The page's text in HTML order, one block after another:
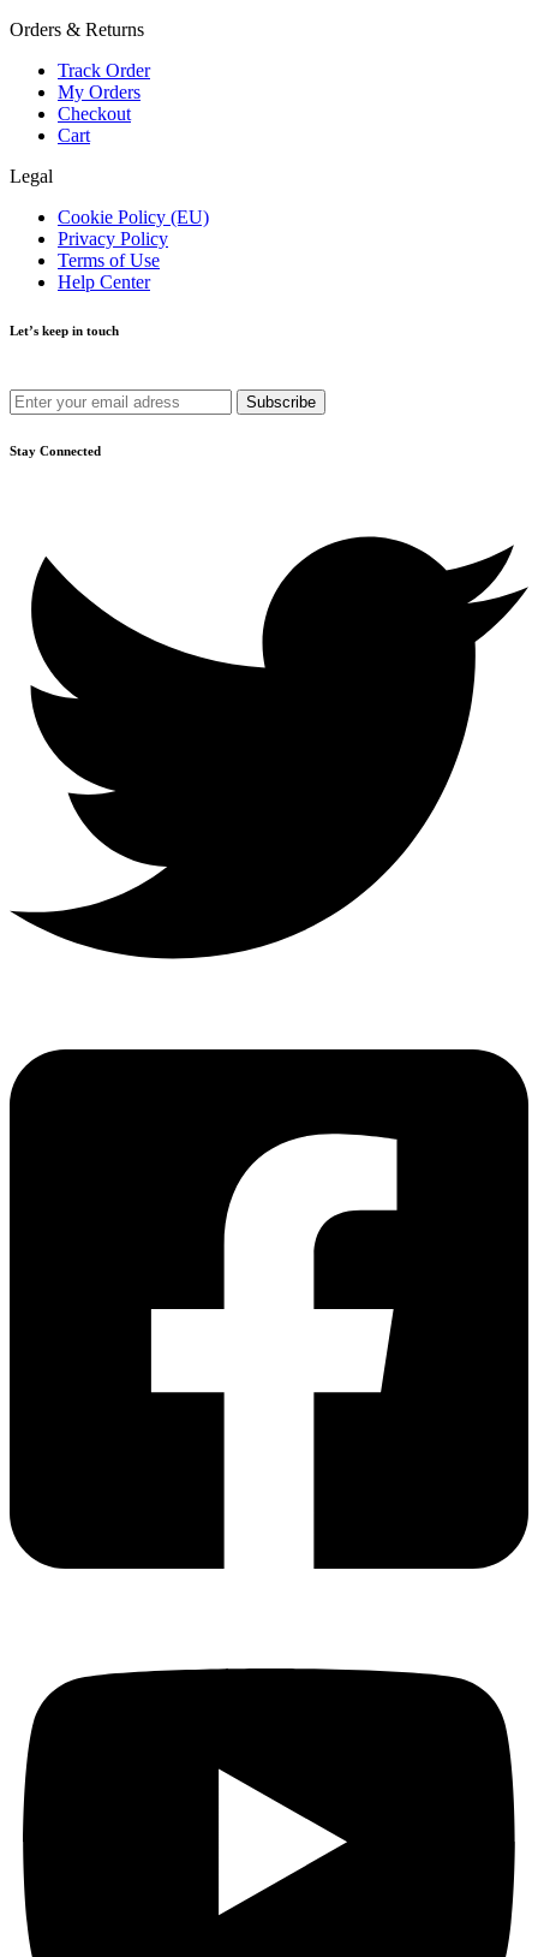
Orders & Returns
Track Order
My Orders
Checkout
Cart
Legal
Cookie Policy (EU)
Privacy Policy
Terms of Use
Help Center
Let’s keep in touch
Stay Connected